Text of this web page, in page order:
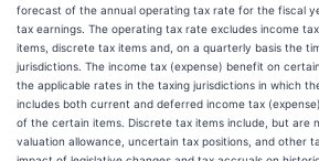
forecast of the annual operating tax rate for the fiscal
tax earnings. The operating tax rate excludes income
items, discrete tax items and, on a quarterly basis the
jurisdictions. The income tax (expense) benefit on
the applicable rates in the taxing jurisdictions in which
includes both current and deferred income tax
of the certain items. Discrete tax items include, but are
valuation allowance, uncertain tax positions, and other